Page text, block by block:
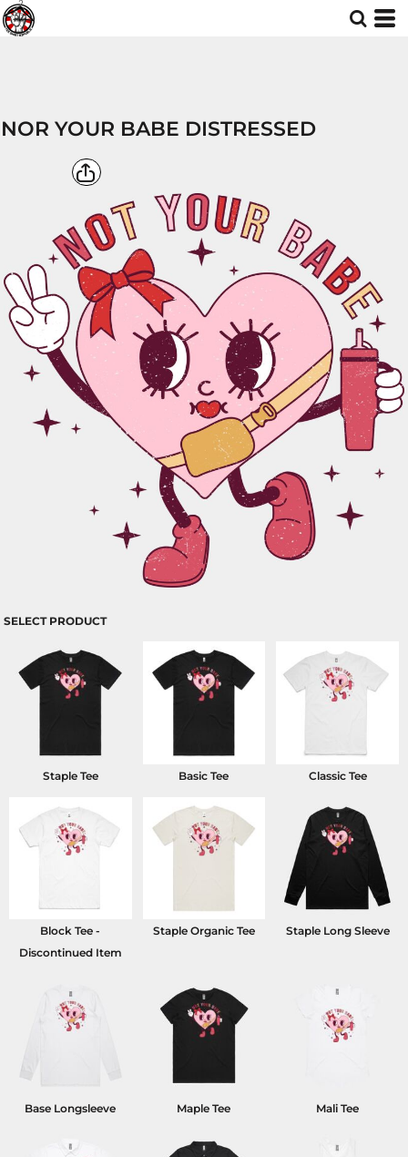
NOR YOUR BABE DISTRESSED
SELECT PRODUCT
Staple Tee Basic Tee Classic Tee
Block Tee -
Discontinued Item
Staple Organic Tee Staple Long Sleeve
Base Longsleeve Maple Tee Mali Tee